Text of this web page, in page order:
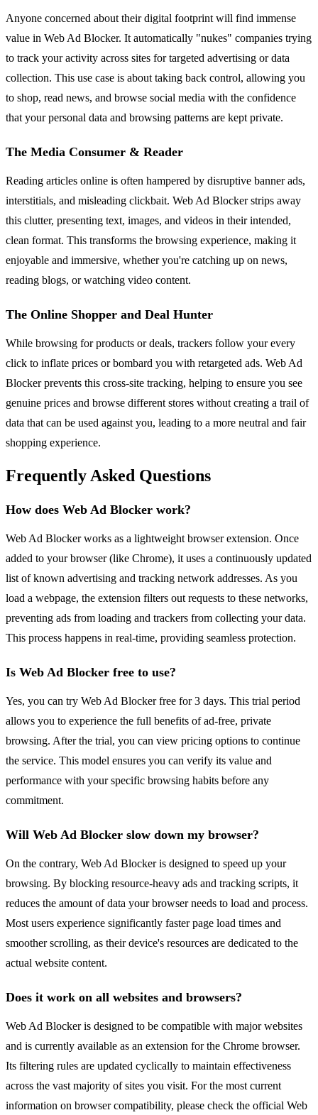
Anyone concerned about their digital footprint will find immense
value in Web Ad Blocker. It automatically "nukes" companies trying
to track your activity across sites for targeted advertising or data
collection. This use case is about taking back control, allowing you
to shop, read news, and browse social media with the confidence
that your personal data and browsing patterns are kept private.
The Media Consumer & Reader
Reading articles online is often hampered by disruptive banner ads,
interstitials, and misleading clickbait. Web Ad Blocker strips away
this clutter, presenting text, images, and videos in their intended,
clean format. This transforms the browsing experience, making it
enjoyable and immersive, whether you're catching up on news,
reading blogs, or watching video content.
The Online Shopper and Deal Hunter
While browsing for products or deals, trackers follow your every
click to inflate prices or bombard you with retargeted ads. Web Ad
Blocker prevents this cross-site tracking, helping to ensure you see
genuine prices and browse different stores without creating a trail of
data that can be used against you, leading to a more neutral and fair
shopping experience.
Frequently Asked Questions
How does Web Ad Blocker work?
Web Ad Blocker works as a lightweight browser extension. Once
added to your browser (like Chrome), it uses a continuously updated
list of known advertising and tracking network addresses. As you
load a webpage, the extension filters out requests to these networks,
preventing ads from loading and trackers from collecting your data.
This process happens in real-time, providing seamless protection.
Is Web Ad Blocker free to use?
Yes, you can try Web Ad Blocker free for 3 days. This trial period
allows you to experience the full benefits of ad-free, private
browsing. After the trial, you can view pricing options to continue
the service. This model ensures you can verify its value and
performance with your specific browsing habits before any
commitment.
Will Web Ad Blocker slow down my browser?
On the contrary, Web Ad Blocker is designed to speed up your
browsing. By blocking resource-heavy ads and tracking scripts, it
reduces the amount of data your browser needs to load and process.
Most users experience significantly faster page load times and
smoother scrolling, as their device's resources are dedicated to the
actual website content.
Does it work on all websites and browsers?
Web Ad Blocker is designed to be compatible with major websites
and is currently available as an extension for the Chrome browser.
Its filtering rules are updated cyclically to maintain effectiveness
across the vast majority of sites you visit. For the most current
information on browser compatibility, please check the official Web